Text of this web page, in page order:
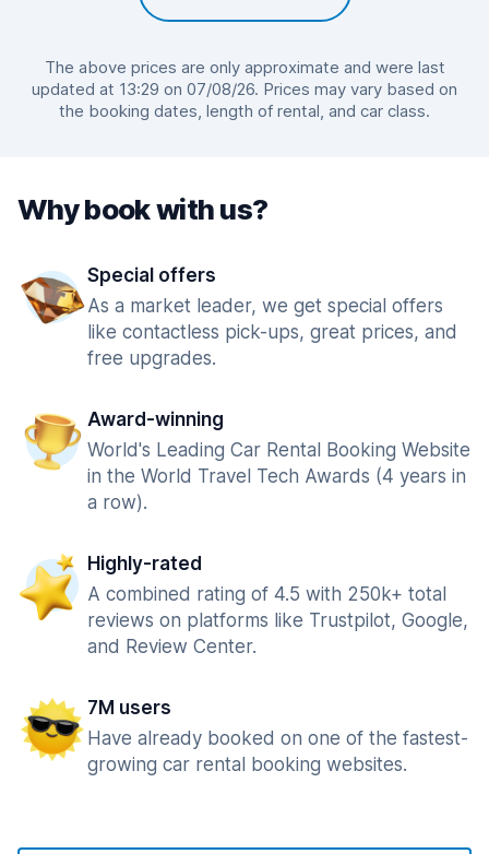
The above prices are only approximate and were last
updated at 13:29 on 07/08/26. Prices may vary based on
the booking dates, length of rental, and car class.
Why book with us?
Special offers
As a market leader, we get special offers
like contactless pick-ups, great prices, and
free upgrades.
Award-winning
World's Leading Car Rental Booking Website
in the World Travel Tech Awards (4 years in
a row).
Highly-rated
A combined rating of 4.5 with 250k+ total
reviews on platforms like Trustpilot, Google,
and Review Center.
7M users
Have already booked on one of the fastest-
growing car rental booking websites.